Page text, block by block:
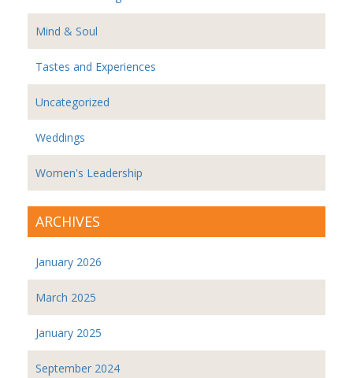
Mind & Soul
Tastes and Experiences
Uncategorized
Weddings
Women's Leadership
ARCHIVES
January 2026
March 2025
January 2025
September 2024